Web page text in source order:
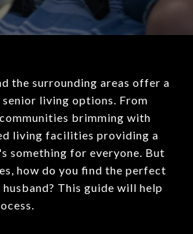
the surrounding areas offer a
living options. From
brimming with
living facilities providing a
something for everyone. But
how do you find the perfect
This guide will help